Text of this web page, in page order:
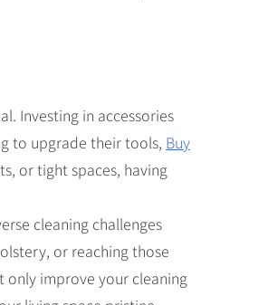
Investing in accessories
to upgrade their tools, Buy
or tight spaces, having
cleaning challenges
or reaching those
only improve your cleaning